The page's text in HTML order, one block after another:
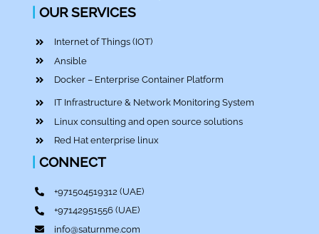
OUR SERVICES
Internet of Things (IOT)
Ansible
Docker – Enterprise Container Platform
IT Infrastructure & Network Monitoring System
Linux consulting and open source solutions
Red Hat enterprise linux
| CONNECT
+971504519312 (UAE)
+97142951556(UAE)
info@saturnme.com